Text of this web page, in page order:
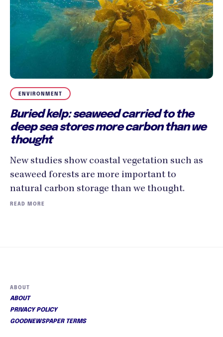
ENVIRONMENT
Buried kelp: seaweed carried to the
deep sea stores more carbon than we
thought
New studies show coastal vegetation such as
seaweed forests are more important to
natural carbon storage than we thought.
READ MORE
ABOUT
ABOUT
PRIVACY POLICY
GOODNEWSPAPER TERMS